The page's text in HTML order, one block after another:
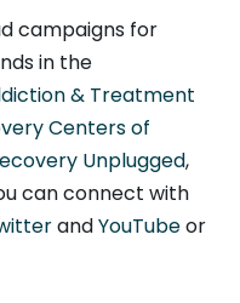
campaigns for
in the
& Treatment
Centers of
Unplugged,
can connect with
andYouTubeor